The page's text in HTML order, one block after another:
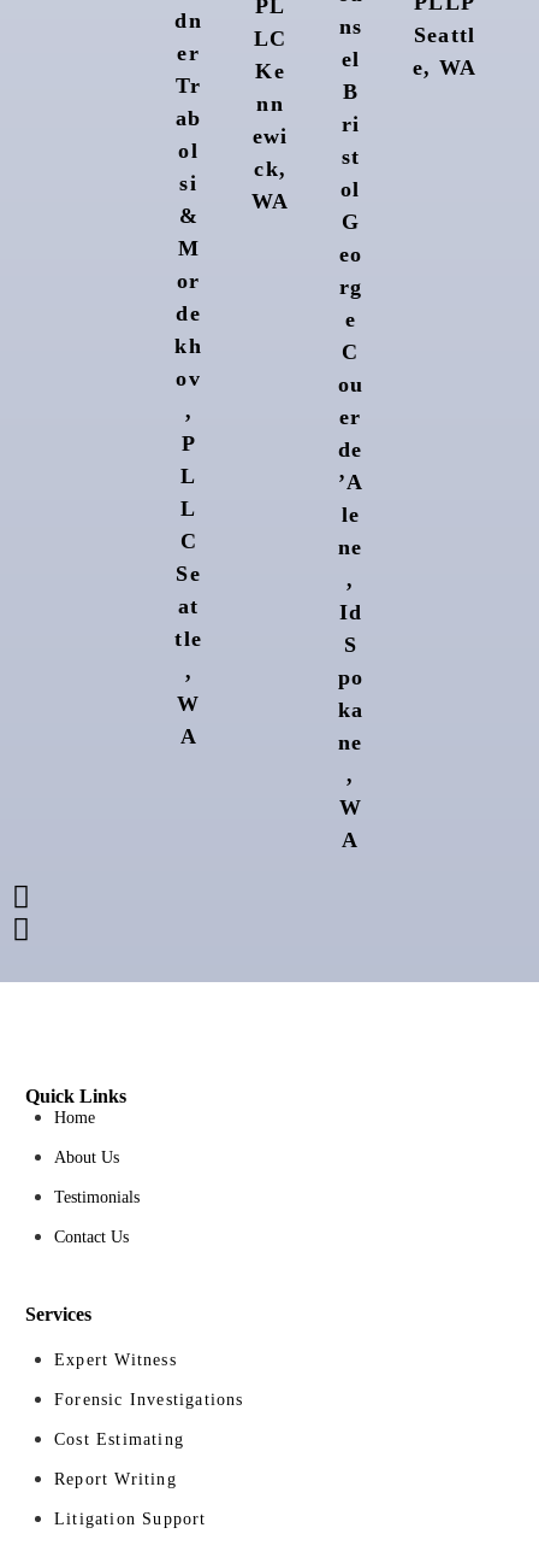
dn
er
Tr
ab
ol
si
&
M
or
de
kh
ov
,
P
L
L
C
Se
at
tle
,
W
A
PL
LC
Ke
nn
ewi
ck,
WA
ns
el
B
ri
st
ol
G
eo
rg
e
C
ou
er
de
’A
le
ne
,
Id
S
po
ka
ne
,
W
A
Seattl
e, WA
Quick Links
Home
About Us
Testimonials
Contact Us
Services
Expert Witness
Forensic Investigations
Cost Estimating
Report Writing
Litigation Support